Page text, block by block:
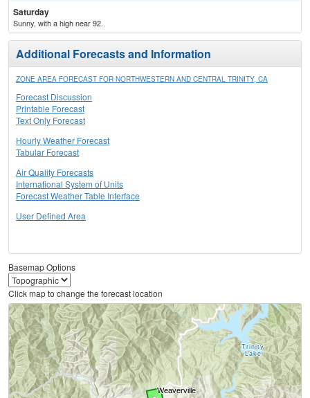
Saturday
Sunny, with a high near 92.
Additional Forecasts and Information
ZONE AREA FORECAST FOR NORTHWESTERN AND CENTRAL TRINITY, CA
Forecast Discussion
Printable Forecast
Text Only Forecast
Hourly Weather Forecast
Tabular Forecast
Air Quality Forecasts
International System of Units
Forecast Weather Table Interface
User Defined Area
Basemap Options
Click map to change the forecast location